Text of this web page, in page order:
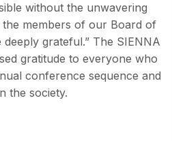
without the unwavering
members of our Board of
grateful.” The SIENNA
gratitude to everyone who
conference sequence and
the society.